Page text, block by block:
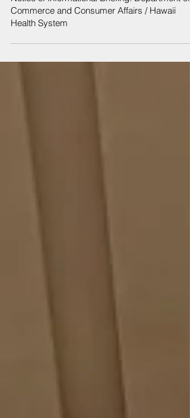
Jan 9, 2019
Notice of Informational Briefing: Department of
Health System